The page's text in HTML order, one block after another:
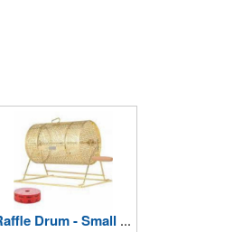
Raffle Drum - Small Holds 2000 Tickets